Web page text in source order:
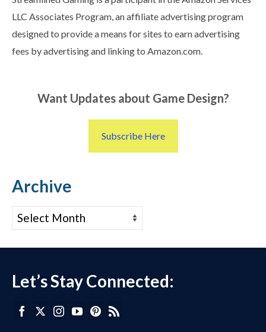
LLC Associates Program, an affiliate advertising program
designed to provide a means for sites to earn advertising
fees by advertising and linking to Amazon.com.
Want Updates about Game Design?
Subscribe Here
Archive
Archive
Let’s Stay Connected: